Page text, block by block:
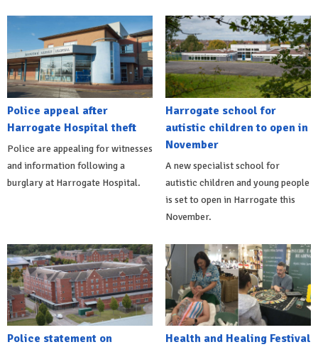
Police appeal after
Harrogate Hospital theft
Police are appealing for witnesses
and information following a
burglary at Harrogate Hospital.
Harrogate school for
autistic children to open in
November
A new specialist school for
autistic children and young people
is set to open in Harrogate this
November.
Police statement on
Health and Healing Festival